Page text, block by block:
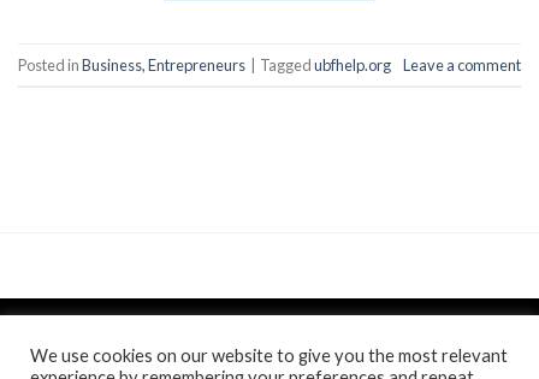
Posted inBusiness, Entrepreneurs Taggedubfhelp.org Leave a comment
We use cookies on our website to give you the most relevant